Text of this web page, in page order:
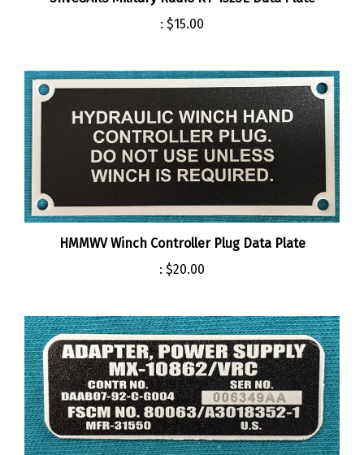
:$15.00
HMMWV Winch Controller Plug Data Plate
:$20.00